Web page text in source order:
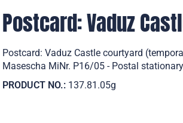
Postcard: Vaduz
Postcard: Vaduz Castle courtyard
Masescha MiNr. P16/05 - Postal
PRODUCT NO.: 137.81.05g